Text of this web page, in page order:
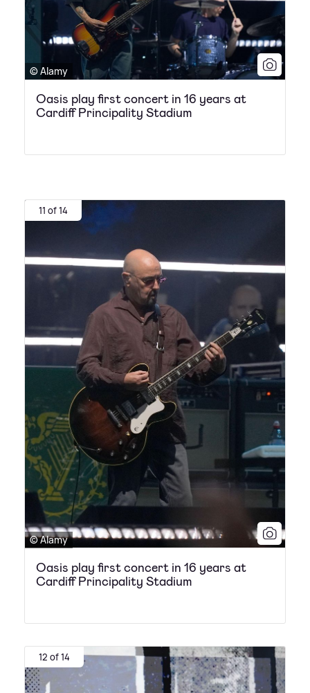
© Alamy
Oasis play first concert in 16 years at
Cardiff Principality Stadium
11 of 14
© Alamy
Oasis play first concert in 16 years at
Cardiff Principality Stadium
12 of 14